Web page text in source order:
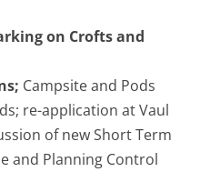
on Crofts and
Campsite and Pods
re-application at Vaul
of new Short Term
and Planning Control